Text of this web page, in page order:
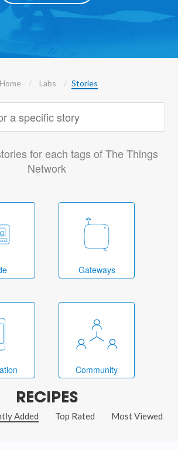
Home Labs Stories
for each tags of The Things
Network
Gateways
Community
RECIPES
Added Top Rated Most Viewed